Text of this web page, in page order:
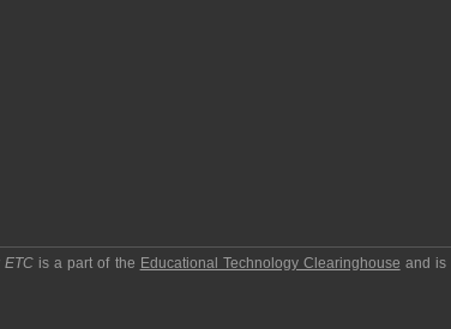
ETC is a part of the Educational Technology Clearinghouse and is